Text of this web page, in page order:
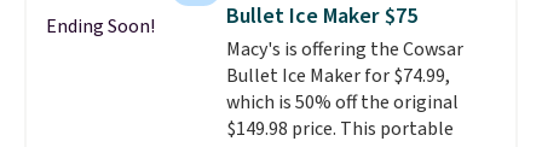
Ending Soon! Bullet Ice Maker $75
Macy's is offering the Cowsar
Bullet Ice Maker for $74.99,
which is 50% off the original
$149.98 price. This portable